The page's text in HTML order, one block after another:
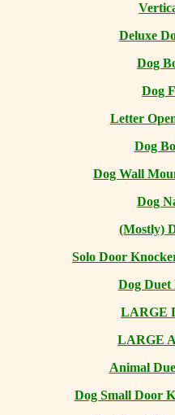
Deluxe
Dog
Dog
Letter
Dog
Dog Wall
Dog
(Mostly)
Solo Door
Dog Duet
LARGE
LARGE
Animal
Dog Small Door